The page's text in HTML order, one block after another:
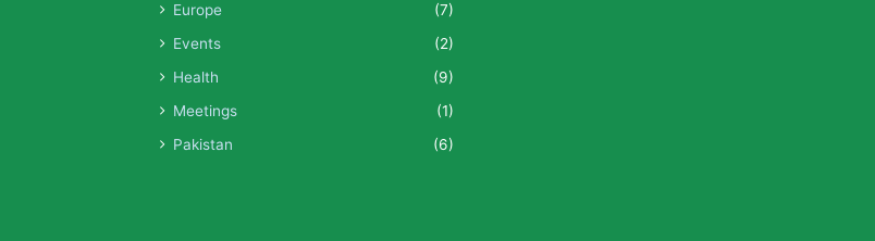
Europe
(7)
Events
(2)
Health
(9)
Meetings
(1)
Pakistan
(6)